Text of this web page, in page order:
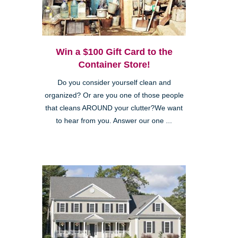
Win a $100 Gift Card to the
Container Store!
Do you consider yourself clean and
organized? Or are you one of those people
that cleans AROUND your clutter?We want
to hear from you. Answer our one ...